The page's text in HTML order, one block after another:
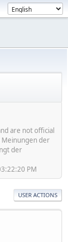
are not official
Meinungen der
der
PM
USER ACTIONS